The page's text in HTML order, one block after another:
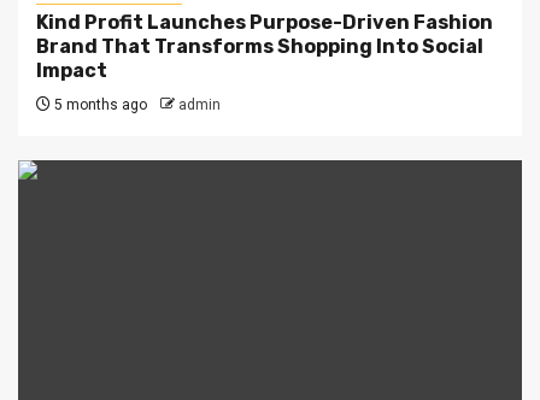
Kind Profit Launches Purpose-Driven Fashion
Brand That Transforms Shopping Into Social
Impact
5 months ago admin